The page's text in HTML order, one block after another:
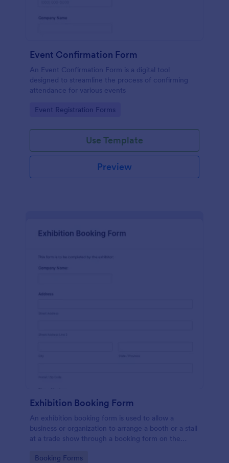
Event Confirmation Form
An Event Confirmation Form is a digital tool
designed to streamline the process of confirming
attendance for various events
Go to Category:
Event Registration Forms
Use Template
Preview
Exhibition Booking Form
An exhibition booking form is used to allow a
business or organization to arrange a booth or a stall
at a trade show through a booking form on the
Go to Category:
Booking Forms